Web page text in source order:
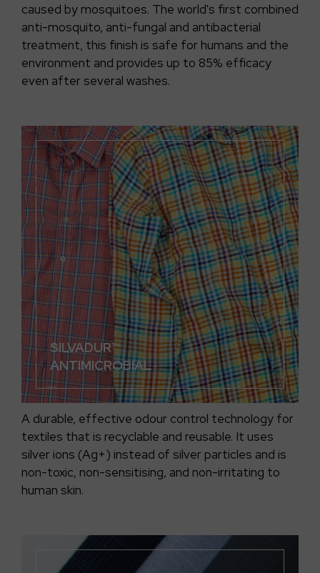
caused by mosquitoes. The world's first combined
anti-mosquito, anti-fungal and antibacterial
treatment, this finish is safe for humans and the
environment and provides up to 85% efficacy
even after several washes.
SILVADUR™
ANTIMICROBIAL
A durable, effective odour control technology for
textiles that is recyclable and reusable. It uses
silver ions (Ag+) instead of silver particles and is
non-toxic, non-sensitising, and non-irritating to
human skin.